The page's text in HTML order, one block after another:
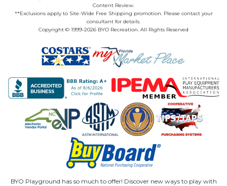
Content Review.
**Exclusions apply to Site-Wide Free Shipping promotion. Please contact your
consultant for details.
Copyright © 1999-2026 BYO Recreation. All Rights Reserved
BYO Playground has so much to offer! Discover new ways to play with